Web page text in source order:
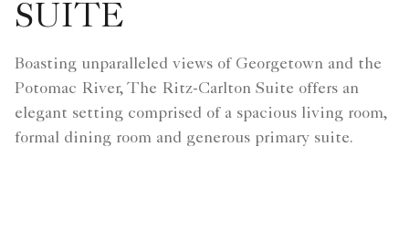
SUITE
Boasting unparalleled views of Georgetown and the
Potomac River, The Ritz-Carlton Suite offers an
elegant setting comprised of a spacious living room,
formal dining room and generous primary suite.